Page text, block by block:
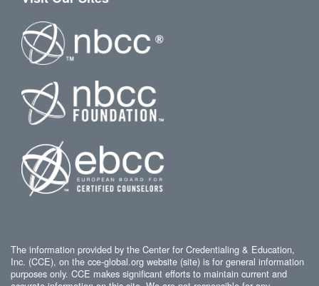
The information provided by the Center for Credentialing & Education,
Inc. (CCE), on the cce-global.org website (site) is for general information
purposes only. CCE makes significant efforts to maintain current and